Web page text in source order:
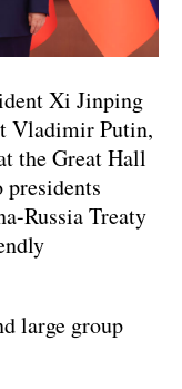
Xi Jinping
Vladimir Putin,
the Great Hall
Russia Treaty
large group